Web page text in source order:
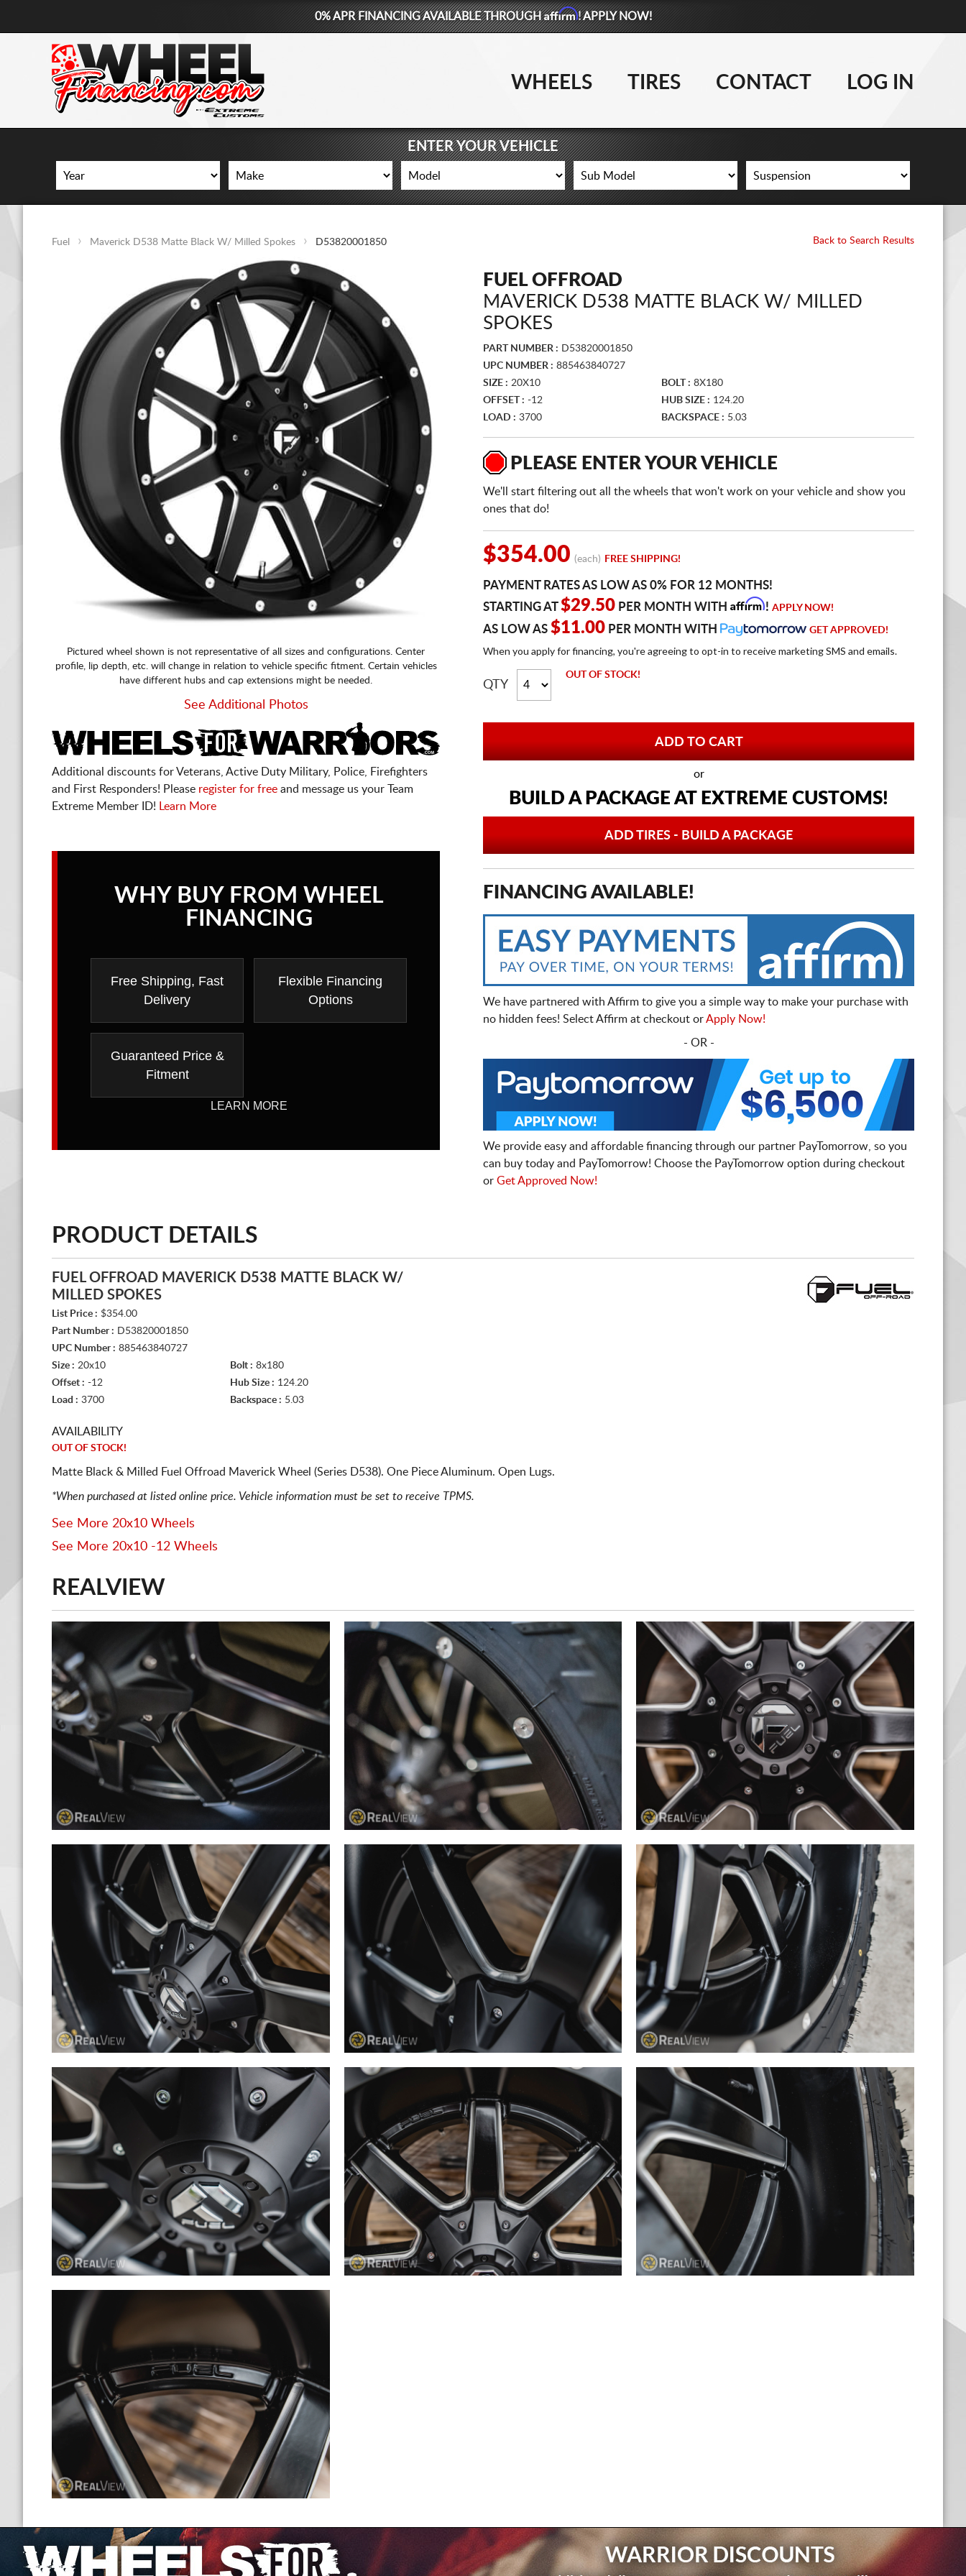
877-881-6208
WHEELS
CONTACT
0% APR FINANCING AVAILABLE THROUGHAffirm! APPLY NOW!
WHEELS TIRES CONTACT LOG IN
ENTER YOUR VEHICLE
Fuel Maverick D538 Matte Black W/ Milled Spokes D53820001850 Back to Search Results
Pictured wheel shown is not representative of all sizes and configurations. Center
profile, lip depth, etc. will change in relation to vehicle specific fitment. Certain vehicles
have different hubs and cap extensions might be needed.
See Additional Photos
Additional discounts for Veterans, Active Duty Military, Police, Firefighters
and First Responders! Please register for free and message us your Team
Extreme Member ID!
Learn More
WHY BUY FROM WHEEL
FINANCING
Free Shipping, Fast
Delivery
Flexible Financing
Options
Guaranteed Price &
Fitment
LEARN MORE
FUEL OFFROAD
MAVERICK D538 MATTE BLACK W/ MILLED
SPOKES
PART NUMBER : D53820001850
UPC NUMBER : 885463840727
SIZE : 20X10 BOLT : 8X180
OFFSET : -12 HUB SIZE : 124.20
LOAD : 3700 BACKSPACE : 5.03
PLEASE ENTER YOUR VEHICLE
We'll start filtering out all the wheels that won't work on your vehicle and show you
ones that do!
$354.00 (each) FREE SHIPPING!
PAYMENT RATES AS LOW AS 0% FOR 12 MONTHS!
STARTING AT$29.50 PER MONTH WITH Affirm! APPLY NOW!
AS LOW AS $11.00 PER MONTH WITH GET APPROVED!
When you apply for financing, you're agreeing to opt-in to receive marketing SMS and emails.
QTY
OUT OF STOCK!
or
BUILD A PACKAGE AT EXTREME CUSTOMS!
ADD TIRES - BUILD A PACKAGE
FINANCING AVAILABLE!
We have partnered with Affirm to give you a simple way to make your purchase with
no hidden fees! Select Affirm at checkout orApply Now!
- OR -
We provide easy and affordable financing through our partner PayTomorrow, so you
can buy today and PayTomorrow! Choose the PayTomorrow option during checkout
or Get Approved Now!
PRODUCT DETAILS
FUEL OFFROAD MAVERICK D538 MATTE BLACK W/
MILLED SPOKES
List Price : $354.00
Part Number : D53820001850
UPC Number : 885463840727
Size : 20x10 Bolt : 8x180
Offset : -12 Hub Size : 124.20
Load : 3700 Backspace : 5.03
AVAILABILITY
OUT OF STOCK!
Matte Black & Milled Fuel Offroad Maverick Wheel (Series D538). One Piece Aluminum. Open Lugs.
*When purchased at listed online price. Vehicle information must be set to receive TPMS.
See More 20x10 Wheels
See More 20x10 -12 Wheels
REALVIEW